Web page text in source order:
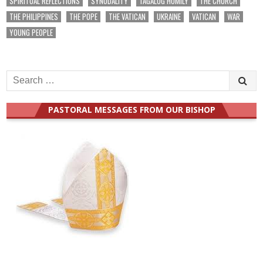
THE PHILIPPINES
THE POPE THE VATICAN UKRAINE VATICAN
WAR
YOUNG PEOPLE
Search
for:
PASTORAL MESSAGES FROM OUR BISHOP